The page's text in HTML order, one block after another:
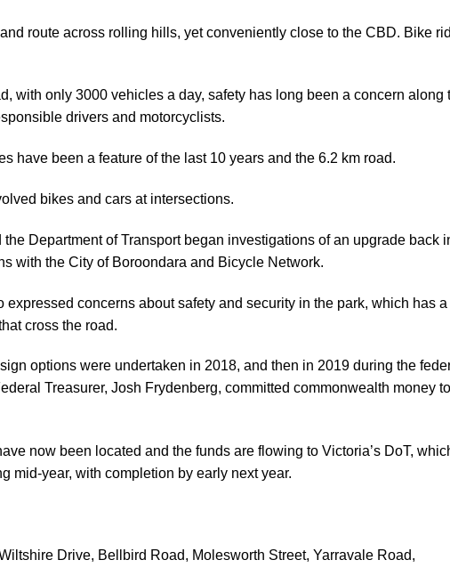
route across rolling hills, yet conveniently close to the CBD. Bike
with only 3000 vehicles a day, safety has long been a concern along
drivers and motorcyclists.
have been a feature of the last 10 years and the 6.2 km road.
bikes and cars at intersections.
Department of Transport began investigations of an upgrade back
with the City of Boroondara and Bicycle Network.
expressed concerns about safety and security in the park, which has a
cross the road.
options were undertaken in 2018, and then in 2019 during the
Treasurer, Josh Frydenberg, committed commonwealth money
now been located and the funds are flowing to Victoria’s DoT,
mid-year, with completion by early next year.
Drive, Bellbird Road, Molesworth Street, Yarravale Road,